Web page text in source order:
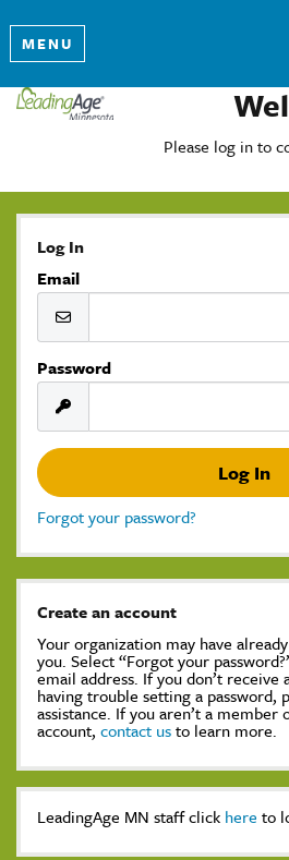
MENU
Please log in to
Log In
Email
Password
Forgot your password?
Create an account
Your organization may have
you. Select “Forgot your
email address. If you don’t receive
having trouble setting a password,
assistance. If you aren’t a member
account, contact usto learn more.
LeadingAge MN staff click here to